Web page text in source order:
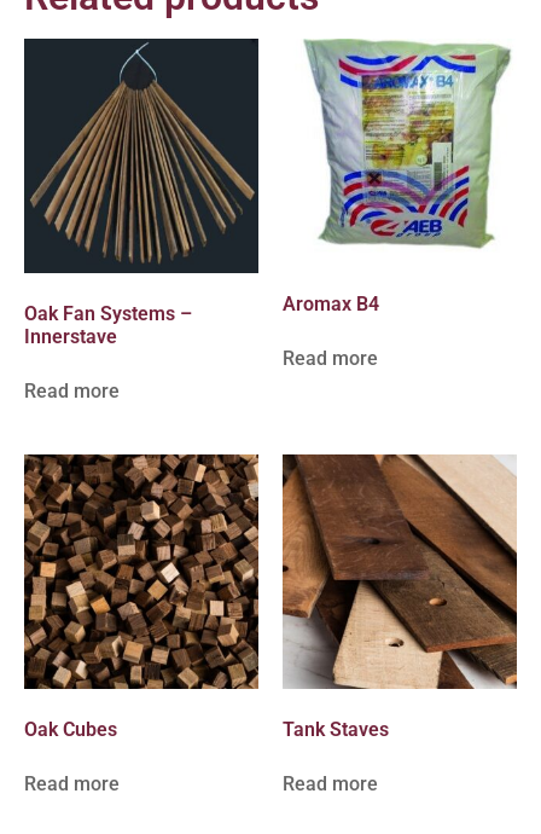
Oak Fan Systems –
Innerstave
Read more
Aromax B4
Read more
Oak Cubes
Read more
Tank Staves
Read more